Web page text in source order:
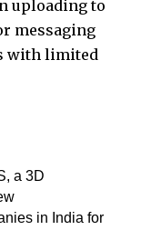
uploading to
messaging
with limited
a 3D
in India for